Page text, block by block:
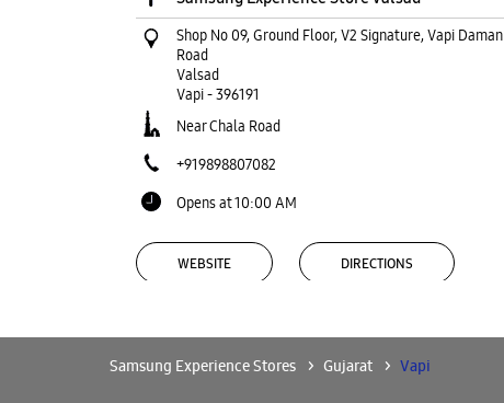
Shop No 09, Ground Floor, V2 Signature, Vapi Daman
Road
Valsad
Vapi-396191
Near Chala Road
+919898807082
Opens at 10:00 AM
WEBSITE DIRECTIONS
Samsung Experience Stores Gujarat Vapi